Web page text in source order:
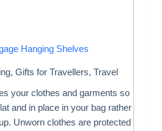
Hanging Shelves
, Gifts for Travellers, Travel
your clothes and garments so
and in place in your bag rather
Unworn clothes are protected